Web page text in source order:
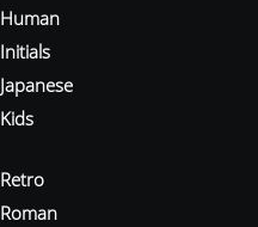
Human
Initials
Japanese
Kids
Retro
Roman